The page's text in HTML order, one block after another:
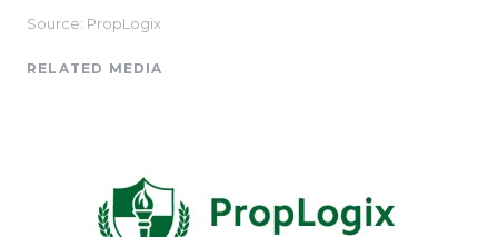
Source: PropLogix
RELATED MEDIA